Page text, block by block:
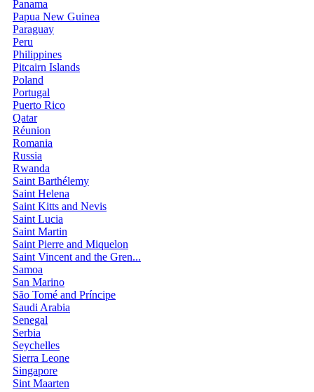
Panama
Papua New Guinea
Paraguay
Peru
Philippines
Pitcairn Islands
Poland
Portugal
Puerto Rico
Qatar
Réunion
Romania
Russia
Rwanda
Saint Barthélemy
Saint Helena
Saint Kitts and Nevis
Saint Lucia
Saint Martin
Saint Pierre and Miquelon
Saint Vincent and the Gren...
Samoa
San Marino
São Tomé and Príncipe
Saudi Arabia
Senegal
Serbia
Seychelles
Sierra Leone
Singapore
Sint Maarten